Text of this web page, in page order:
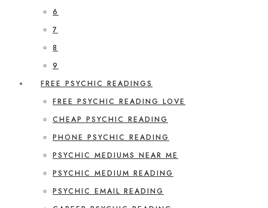
6
7
8
9
FREE PSYCHIC READINGS
FREE PSYCHIC READING LOVE
CHEAP PSYCHIC READING
PHONE PSYCHIC READING
PSYCHIC MEDIUMS NEAR ME
PSYCHIC MEDIUM READING
PSYCHIC EMAIL READING